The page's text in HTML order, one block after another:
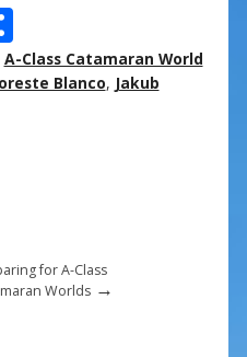
S
h
ar
A-Class Catamaran World
Blanco, Jakub
for A-Class
Worlds→